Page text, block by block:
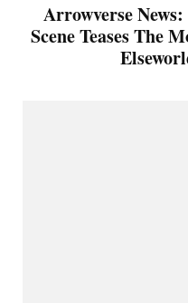
Arrowverse
Scene Teases The